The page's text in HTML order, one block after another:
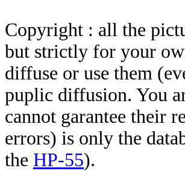
Copyright : all the
but strictly for your
diffuse or use them
puplic diffusion. You
cannot garantee their
errors) is only the
the HP-55).